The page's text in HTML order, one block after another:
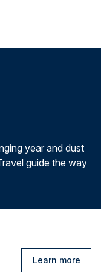
year and dust
guide the way
Learn more